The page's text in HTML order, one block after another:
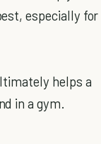
especially for
helps a
in a gym.